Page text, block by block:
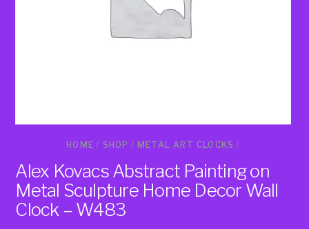
HOME/ SHOP / METAL ART CLOCKS /
Alex Kovacs Abstract Painting on
Metal Sculpture Home Decor Wall
Clock – W483